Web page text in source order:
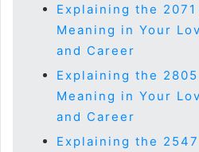
Explaining the
Meaning in Your
and Career
Explaining the
Meaning in Your
and Career
Explaining the